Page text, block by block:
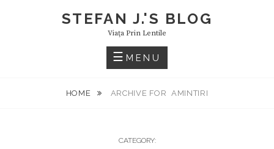
STEFAN J.'S BLOG
Viaţa Prin Lentile
MENU
HOME ARCHIVE FORAMINTIRI
CATEGORY: